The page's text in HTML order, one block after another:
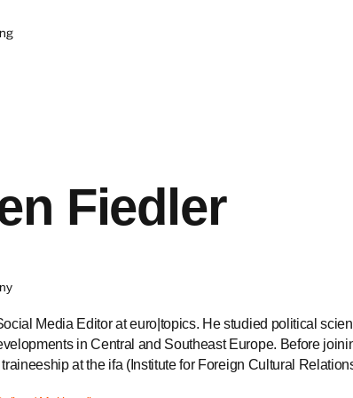
Fiedler
Media Editor at euro|topics. He studied political
in Central and Southeast Europe. Before
at the ifa (Institute for Foreign Cultural